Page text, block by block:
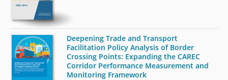
Deepening Trade and Transport
Facilitation Policy Analysis of Border
Crossing Points: Expanding the CAREC
Corridor Performance Measurement and
Monitoring Framework